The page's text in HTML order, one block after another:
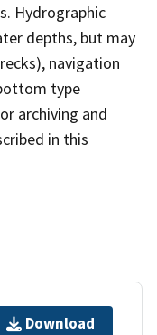
Hydrographic
depths, but may
navigation
type
archiving and
in this
Download